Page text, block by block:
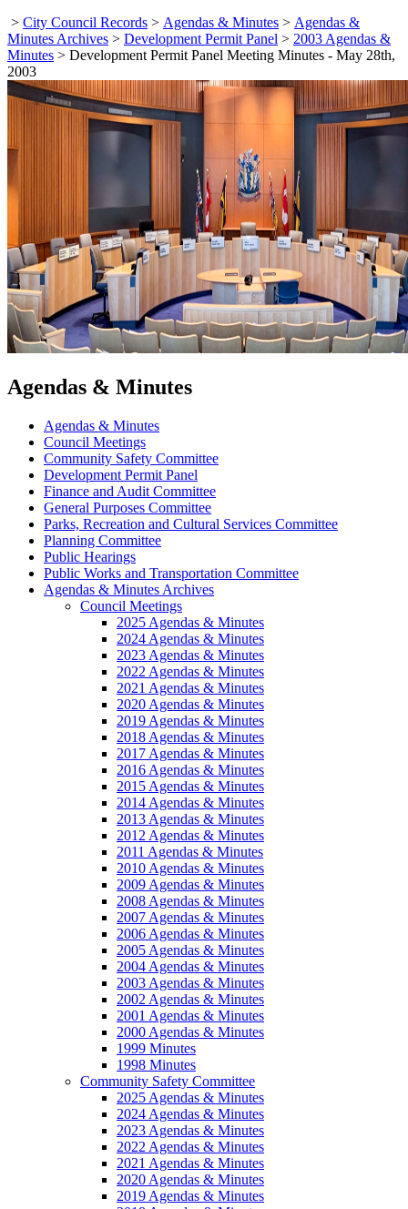
> City Council Records > Agendas & Minutes > Agendas &
Minutes Archives > Development Permit Panel > 2003 Agendas &
Minutes > Development Permit Panel Meeting Minutes - May 28th,
2003
Agendas & Minutes
Agendas & Minutes
Council Meetings
Community Safety Committee
Development Permit Panel
Finance and Audit Committee
General Purposes Committee
Parks, Recreation and Cultural Services Committee
Planning Committee
Public Hearings
Public Works and Transportation Committee
Agendas & Minutes Archives
Council Meetings
2025 Agendas & Minutes
2024 Agendas & Minutes
2023 Agendas & Minutes
2022 Agendas & Minutes
2021 Agendas & Minutes
2020 Agendas & Minutes
2019 Agendas & Minutes
2018 Agendas & Minutes
2017 Agendas & Minutes
2016 Agendas & Minutes
2015 Agendas & Minutes
2014 Agendas & Minutes
2013 Agendas & Minutes
2012 Agendas & Minutes
2011 Agendas & Minutes
2010 Agendas & Minutes
2009 Agendas & Minutes
2008 Agendas & Minutes
2007 Agendas & Minutes
2006 Agendas & Minutes
2005 Agendas & Minutes
2004 Agendas & Minutes
2003 Agendas & Minutes
2002 Agendas & Minutes
2001 Agendas & Minutes
2000 Agendas & Minutes
1999 Minutes
1998 Minutes
Community Safety Committee
2025 Agendas & Minutes
2024 Agendas & Minutes
2023 Agendas & Minutes
2022 Agendas & Minutes
2021 Agendas & Minutes
2020 Agendas & Minutes
2019 Agendas & Minutes